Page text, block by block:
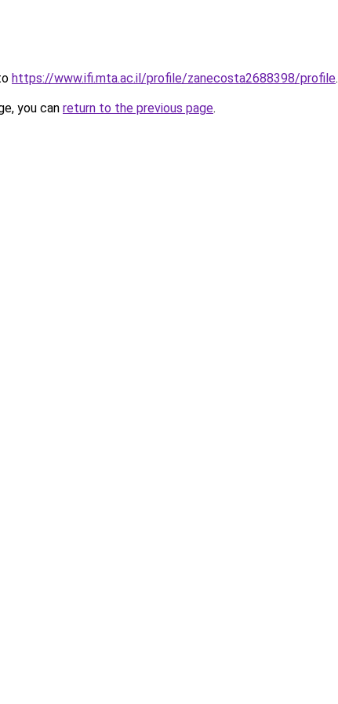
https://www.ifi.mta.ac.il/profile/zanecosta2688398/profile.
you can return to the previous page.